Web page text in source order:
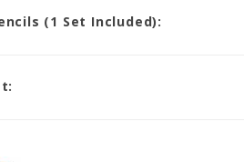
(1 Set Included):